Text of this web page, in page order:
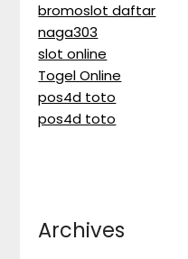
bromoslot daftar
naga303
slot online
Togel Online
pos4d toto
pos4d toto
Archives